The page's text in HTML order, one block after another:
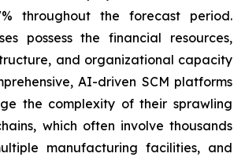
throughout the forecast period.
possess the financial resources,
and organizational capacity
AI-driven SCM platforms
the complexity of their sprawling
which often involve thousands
manufacturing facilities, and